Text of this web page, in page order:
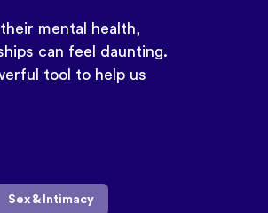
mental health,
can feel daunting.
tool to help us
Sex & Intimacy